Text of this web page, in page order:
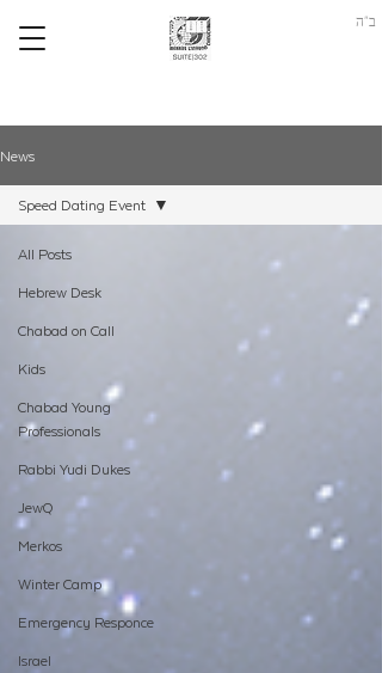
ב"ה
News
All Posts
Hebrew Desk
Chabad on Call
Kids
Chabad Young
Professionals
Rabbi Yudi Dukes
JewQ
Merkos
Winter Camp
Emergency Responce
Israel
Speed Dating Event